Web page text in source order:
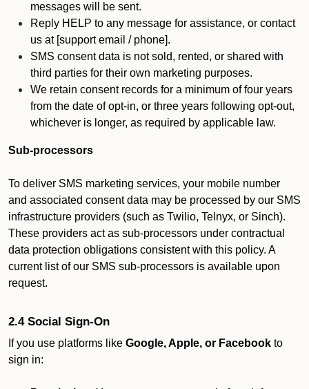
messages will be sent.
Reply HELP to any message for assistance, or contact
us at [support email / phone].
SMS consent data is not sold, rented, or shared with
third parties for their own marketing purposes.
We retain consent records for a minimum of four years
from the date of opt-in, or three years following opt-out,
whichever is longer, as required by applicable law.
Sub-processors
To deliver SMS marketing services, your mobile number
and associated consent data may be processed by our SMS
infrastructure providers (such as Twilio, Telnyx, or Sinch).
These providers act as sub-processors under contractual
data protection obligations consistent with this policy. A
current list of our SMS sub-processors is available upon
request.
2.4 Social Sign-On
If you use platforms like Google, Apple, or Facebook to
sign in: